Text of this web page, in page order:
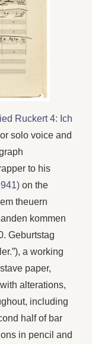
Ruckert 4: Ich
solo voice and
to his
on the
theuern
kommen
Geburtstag
a working
paper,
alterations,
including
half of bar
in pencil and